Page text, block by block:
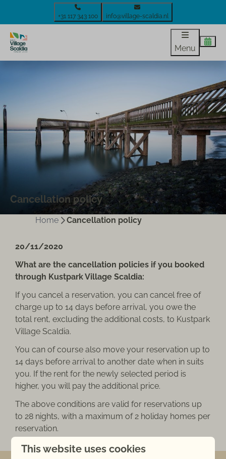
+31 117 343 100 info@village-scaldia.nl
Menu
Cancellation policy
Home Cancellation policy
20/11/2020
What are the cancellation policies if you booked
through Kustpark Village Scaldia:
If you cancel a reservation, you can cancel free of
charge up to 14 days before arrival, you owe the
total rent, excluding the additional costs, to Kustpark
Village Scaldia.
You can of course also move your reservation up to
14 days before arrival to another date when in suits
you. If the rent for the newly selected period is
higher, you will pay the additional price.
The above conditions are valid for reservations up
to 28 nights, with a maximum of 2 holiday homes per
reservation.
This website uses cookies